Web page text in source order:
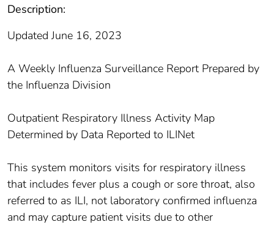
Description:
Updated June 16, 2023
A Weekly Influenza Surveillance Report Prepared by
the Influenza Division
Outpatient Respiratory Illness Activity Map
Determined by Data Reported to ILINet
This system monitors visits for respiratory illness
that includes fever plus a cough or sore throat, also
referred to as ILI, not laboratory confirmed influenza
and may capture patient visits due to other